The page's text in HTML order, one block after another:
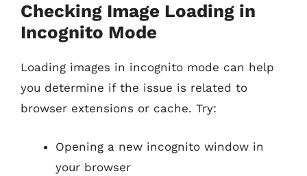
Checking Image Loading in
Incognito Mode
Loading images in incognito mode can help
you determine if the issue is related to
browser extensions or cache. Try:
Opening a new incognito window in
your browser